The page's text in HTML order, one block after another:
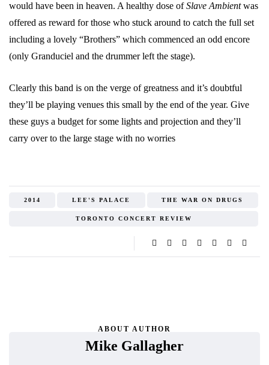
would have been in heaven. A healthy dose ofSlave Ambientwas
offered as reward for those who stuck around to catch the full set
including a lovely “Brothers” which commenced an odd encore
(only Granduciel and the drummer left the stage).
Clearly this band is on the verge of greatness and it’s doubtful
they’ll be playing venues this small by the end of the year. Give
these guys a budget for some lights and projection and they’ll
carry over to the large stage with no worries
2014 LEE'S PALACE THE WAR ON DRUGS
TORONTO CONCERT REVIEW
ABOUT AUTHOR
Mike Gallagher